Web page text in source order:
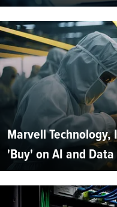
Marvell Technology,
'Buy' on AI and